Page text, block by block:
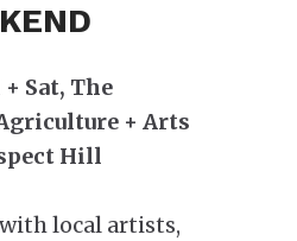
Sat, The
+ Arts
Hill
local artists,